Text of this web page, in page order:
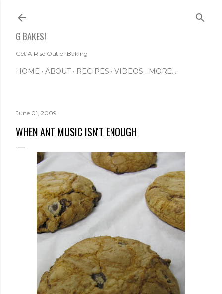
G BAKES!
Get A Rise Out of Baking
HOME ABOUT RECIPES VIDEOS MORE…
June 01, 2009
WHEN ANT MUSIC ISN'T ENOUGH